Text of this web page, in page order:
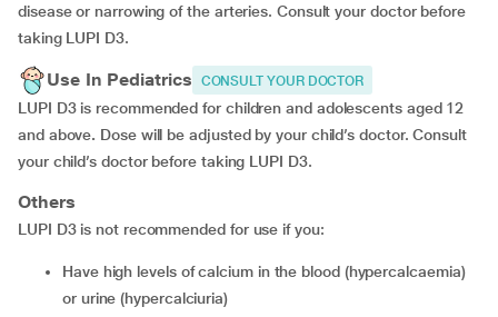
disease or narrowing of the arteries. Consult your doctor before
taking LUPI D3.
Use In Pediatrics CONSULT YOUR DOCTOR
LUPI D3 is recommended for children and adolescents aged 12
and above. Dose will be adjusted by your child’s doctor. Consult
your child’s doctor before taking LUPI D3.
Others
LUPI D3 is not recommended for use if you:
have high levels of calcium in the blood (hypercalcaemia)
or urine (hypercalciuria)